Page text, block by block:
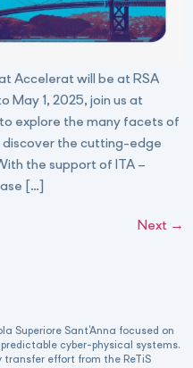
Accelerat will be at RSA
May 1, 2025, join us at
explore the many facets of
the cutting-edge
the support of ITA –
[…]
Next →
Superiore Sant’Anna focused on
cyber-physical systems.
transfer effort from the ReTiS